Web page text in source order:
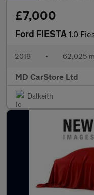
£7,000
Ford FIESTA 1.0 Fiesta ST-
2018 • 62,025
MD CarStore Ltd
Dalkeith